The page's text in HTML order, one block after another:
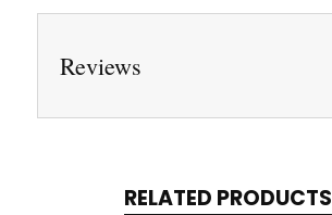
Reviews
RELATED PRODUCTS